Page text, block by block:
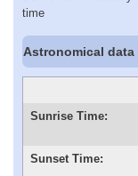
time
Astronomical data
Sunrise Time:
Sunset Time: